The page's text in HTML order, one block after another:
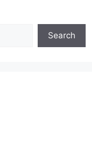
Search